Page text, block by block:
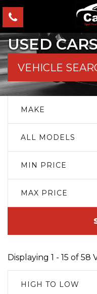
VEHICLE
MAKE
ALL MODELS
MIN PRICE
MAX PRICE
Displaying 1 - 15 of 58
HIGH TO LOW